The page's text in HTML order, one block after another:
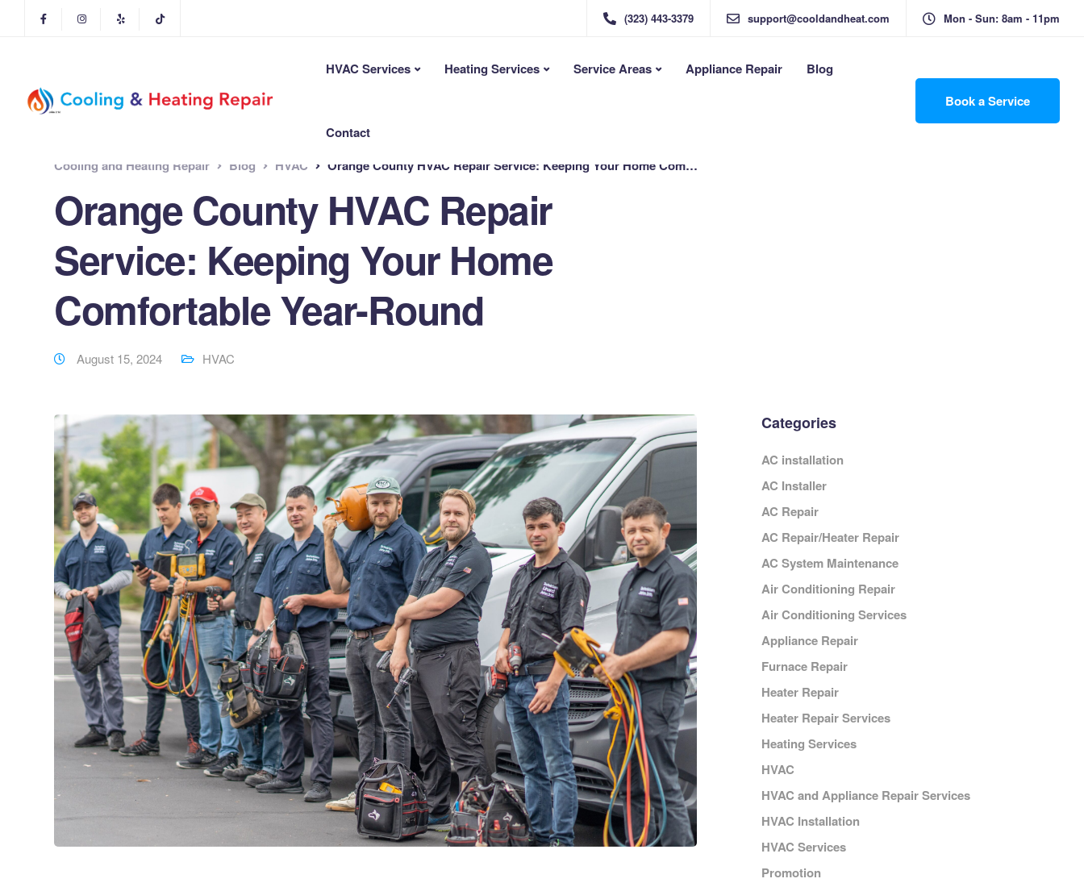
(323) 443-3379 support@cooldandheat.com Mon - Sun: 8am - 11pm
HVAC Services Heating Services Service Areas Appliance Repair Blog
Contact
Book a Service
Cooling and Heating Repair Blog HVAC Orange County HVAC Repair Service: Keeping Your Home Comfortable Year-Round
Orange County HVAC Repair
Service: Keeping Your Home
Comfortable Year-Round
August 15, 2024 HVAC
Categories
AC installation
AC Installer
AC Repair
AC Repair/Heater Repair
AC System Maintenance
Air Conditioning Repair
Air Conditioning Services
Appliance Repair
Furnace Repair
Heater Repair
Heater Repair Services
Heating Services
HVAC
HVAC and Appliance Repair Services
HVAC Installation
HVAC Services
Promotion